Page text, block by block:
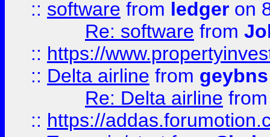
:: software from ledger on
Re: software from
:: https://
:: Delta airline from geybns
Re: Delta airline
:: https://